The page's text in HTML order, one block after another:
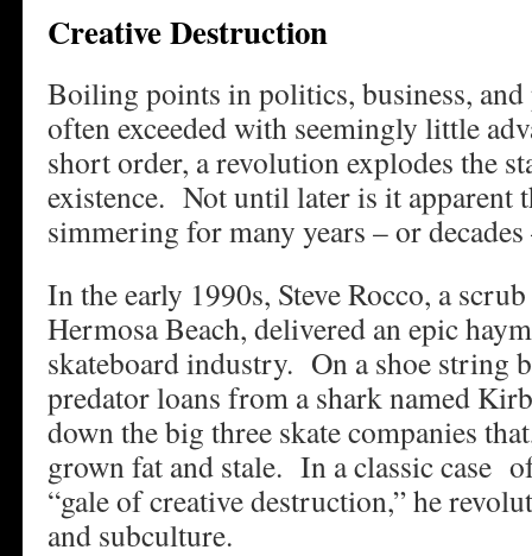
Creative Destruction
Boiling points in politics, business,
often exceeded with seemingly little
short order, a revolution explodes the
existence. Not until later is it apparent
simmering for many years – or
In the early 1990s, Steve Rocco, a
Hermosa Beach, delivered an epic
skateboard industry. On a shoe string
predator loans from a shark named
down the big three skate companies
grown fat and stale. In a classic case
“gale of creative destruction,” he
and subculture.